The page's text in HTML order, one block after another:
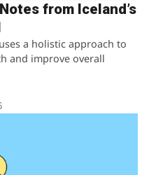
from Iceland’s
a holistic approach to
and improve overall